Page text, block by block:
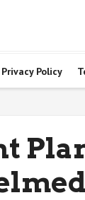
Privacy Policy